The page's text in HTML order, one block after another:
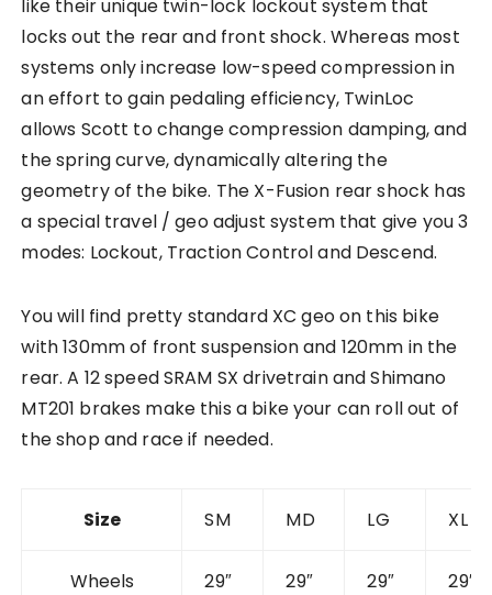
like their unique twin-lock lockout system that
locks out the rear and front shock. Whereas most
systems only increase low-speed compression in
an effort to gain pedaling efficiency, TwinLoc
allows Scott to change compression damping, and
the spring curve, dynamically altering the
geometry of the bike. The X-Fusion rear shock has
a special travel / geo adjust system that give you 3
modes: Lockout, Traction Control and Descend.
You will find pretty standard XC geo on this bike
with 130mm of front suspension and 120mm in the
rear. A 12 speed SRAM SX drivetrain and Shimano
MT201 brakes make this a bike your can roll out of
the shop and race if needed.
Size SM MD LG XL
Wheels 29″ 29″ 29″ 29″